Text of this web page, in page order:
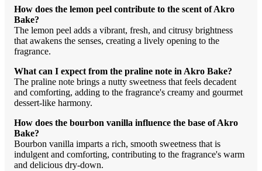
How does the lemon peel contribute to the scent of Akro
Bake?
The lemon peel adds a vibrant, fresh, and citrusy brightness
that awakens the senses, creating a lively opening to the
fragrance.
What can I expect from the praline note in Akro Bake?
The praline note brings a nutty sweetness that feels decadent
and comforting, adding to the fragrance's creamy and gourmet
dessert-like harmony.
How does the bourbon vanilla influence the base of Akro
Bake?
Bourbon vanilla imparts a rich, smooth sweetness that is
indulgent and comforting, contributing to the fragrance's warm
and delicious dry-down.